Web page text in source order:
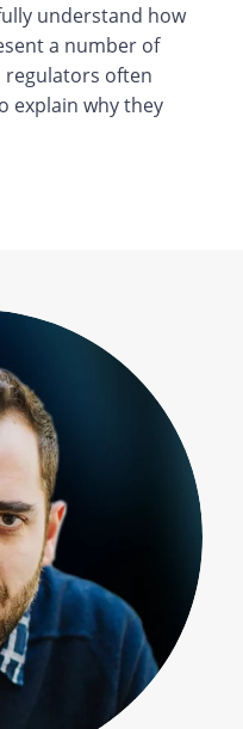
understand how
a number of
regulators often
explain why they